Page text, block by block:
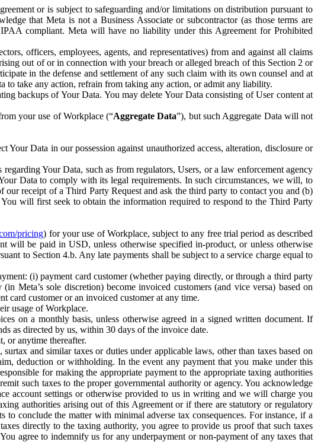
or is subject to safeguarding and/or limitations on distribution pursuant to
that Meta is not a Business Associate or subcontractor (as those terms are
compliant. Meta will have no liability under this Agreement for Prohibited
officers, employees, agents, and representatives) from and against all claims
out of or in connection with your breach or alleged breach of this Section 2 or
in the defense and settlement of any such claim with its own counsel and at
to take any action, refrain from taking any action, or admit any liability.
backups of Your Data. You may delete Your Data consisting of User content at
your use of Workplace (“Aggregate Data”), but such Aggregate Data will not
Data in our possession against unauthorized access, alteration, disclosure or
Your Data, such as from regulators, Users, or a law enforcement agency
Data to comply with its legal requirements. In such circumstances, we will, to
receipt of a Third Party Request and ask the third party to contact you and (b)
will first seek to obtain the information required to respond to the Third Party
pricing) for your use of Workplace, subject to any free trial period as described
will be paid in USD, unless otherwise specified in-product, or unless otherwise
to Section 4.b. Any late payments shall be subject to a service charge equal to
(i) payment card customer (whether paying directly, or through a third party
Meta’s sole discretion) become invoiced customers (and vice versa) based on
card customer or an invoiced customer at any time.
usage of Workplace.
on a monthly basis, unless otherwise agreed in a signed written document. If
as directed by us, within 30 days of the invoice date.
or anytime thereafter.
and similar taxes or duties under applicable laws, other than taxes based on
deduction or withholding. In the event any payment that you make under this
for making the appropriate payment to the appropriate taxing authorities
such taxes to the proper governmental authority or agency. You acknowledge
account settings or otherwise provided to us in writing and we will charge you
authorities arising out of this Agreement or if there are statutory or regulatory
to conclude the matter with minimal adverse tax consequences. For instance, if a
directly to the taxing authority, you agree to provide us proof that such taxes
agree to indemnify us for any underpayment or non-payment of any taxes that